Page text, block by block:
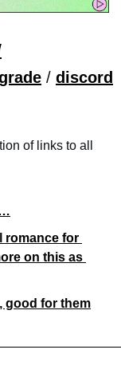
/ discord
of links to all
romance for
on this as
good for them